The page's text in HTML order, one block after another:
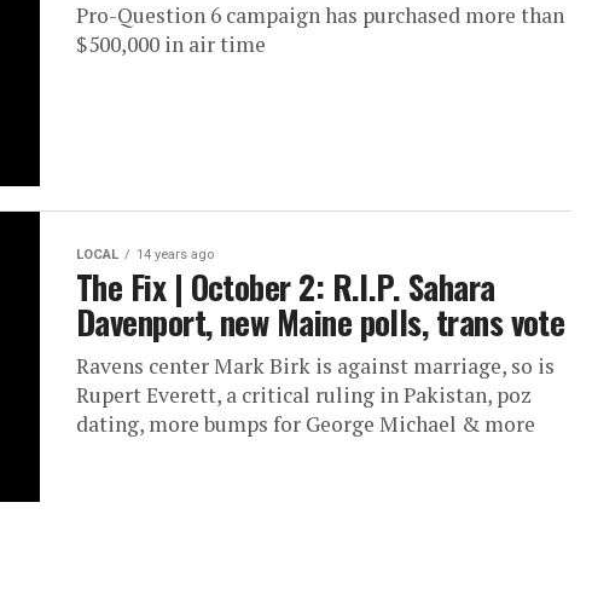
Pro-Question 6 campaign has purchased more than
$500,000 in air time
LOCAL 14 years ago
The Fix | October 2: R.I.P. Sahara
Davenport, new Maine polls, trans vote
Ravens center Mark Birk is against marriage, so is
Rupert Everett, a critical ruling in Pakistan, poz
dating, more bumps for George Michael & more